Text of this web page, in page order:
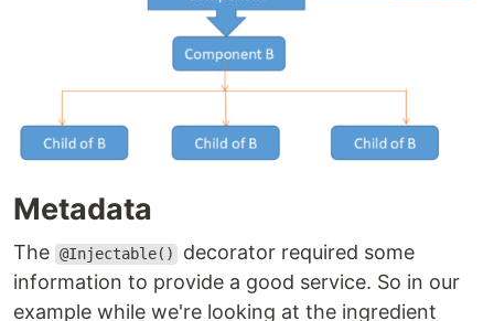
Metadata
The @Injectable()
decorator required some
information to provide a good service. So in our
example while we're looking at the ingredient